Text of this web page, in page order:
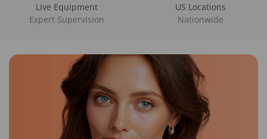
Live Equipment
Expert Supervision
US Locations
Nationwide